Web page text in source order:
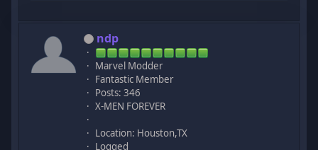
ndp
Marvel Modder
Fantastic Member
Posts: 346
X-MEN FOREVER
Location: Houston,TX
Logged